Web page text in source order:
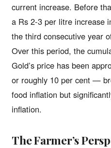
current increase. Before
a Rs 2-3 per litre increase
the third consecutive year
Over this period, the
Gold’s price has been
or roughly 10 per cent —
food inflation but
inflation.
The Farmer’s